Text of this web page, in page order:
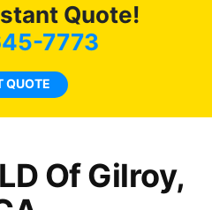
Quote!
7773
QUOTE
Of Gilroy,